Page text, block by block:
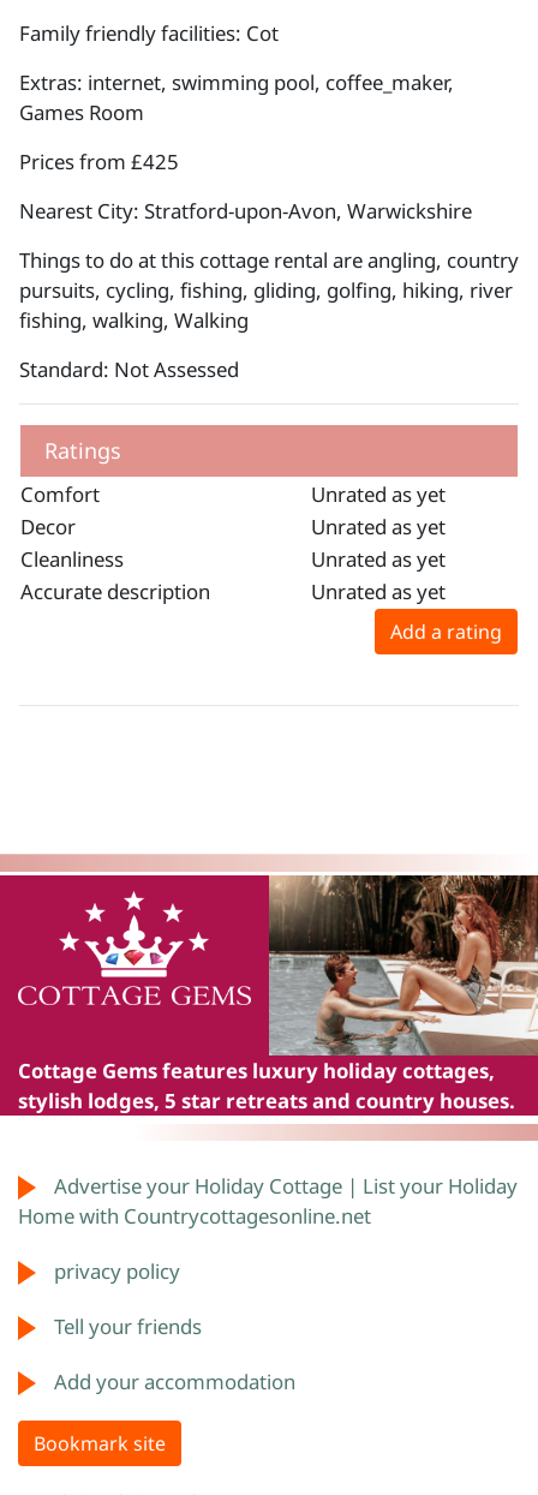
Family friendly facilities: Cot
Extras: internet, swimming pool, coffee_maker,
Games Room
Prices from £425
Nearest City: Stratford-upon-Avon, Warwickshire
Things to do at this cottage rental are angling, country
pursuits, cycling, fishing, gliding, golfing, hiking, river
fishing, walking, Walking
Standard: Not Assessed
Ratings
Comfort
Unrated as yet
Decor
Unrated as yet
Cleanliness
Unrated as yet
Accurate description
Unrated as yet
Add a rating
Cottage Gemsfeatures luxury holiday cottages,
stylish lodges, 5 star retreats and country houses.
Advertise your Holiday Cottage | List your Holiday
Home with Countrycottagesonline.net
privacy policy
Tell your friends
Add your accommodation
Bookmark site